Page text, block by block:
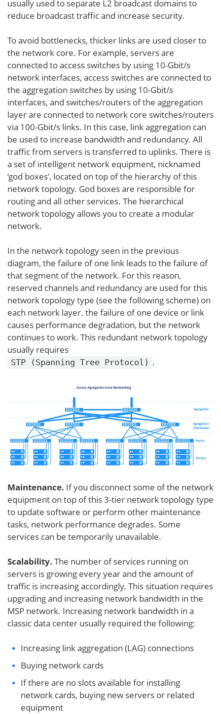
usually used to separate L2 broadcast domains to
reduce broadcast traffic and increase security.
To avoid bottlenecks, thicker links are used closer to
the network core. For example, servers are
connected to access switches by using 10-Gbit/s
network interfaces, access switches are connected to
the aggregation switches by using 10-Gbit/s
interfaces, and switches/routers of the aggregation
layer are connected to network core switches/routers
via 100-Gbit/s links. In this case, link aggregation can
be used to increase bandwidth and redundancy. All
traffic from servers is transferred to uplinks. There is
a set of intelligent network equipment, nicknamed
‘god boxes’, located on top of the hierarchy of this
network topology. God boxes are responsible for
routing and all other services. The hierarchical
network topology allows you to create a modular
network.
In the network topology seen in the previous
diagram, the failure of one link leads to the failure of
that segment of the network. For this reason,
reserved channels and redundancy are used for this
network topology type (see the following scheme) on
each network layer. the failure of one device or link
causes performance degradation, but the network
continues to work. This redundant network topology
usually requires
STP (Spanning Tree Protocol) .
Maintenance. If you disconnect some of the network
equipment on top of this 3-tier network topology type
to update software or perform other maintenance
tasks, network performance degrades. Some
services can be temporarily unavailable.
Scalability. The number of services running on
servers is growing every year and the amount of
traffic is increasing accordingly. This situation requires
upgrading and increasing network bandwidth in the
MSP network. Increasing network bandwidth in a
classic data center usually required the following:
Increasing link aggregation (LAG) connections
Buying network cards
If there are no slots available for installing
network cards, buying new servers or related
equipment